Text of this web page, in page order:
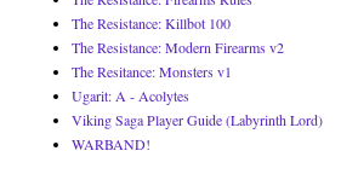
The Resistance: Killbot 100
The Resistance: Modern Firearms v2
The Resitance: Monsters v1
Ugarit: A - Acolytes
Viking Saga Player Guide (Labyrinth Lord)
WARBAND!